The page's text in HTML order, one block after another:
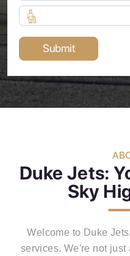
Duke Jets:
Sky
Welcome to Duke
services. We're not